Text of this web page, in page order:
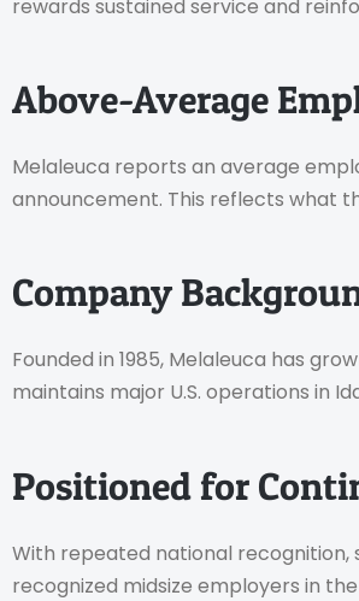
rewards sustained service and
Above-Average
Melaleuca reports an average
announcement. This reflects what
Company
Founded in 1985, Melaleuca has
maintains major U.S. operations in
Positioned for
With repeated national
recognized midsize employers in